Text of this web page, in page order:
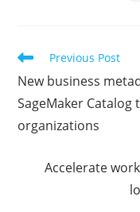
Read
articles
Previous Post
New business
SageMaker
organizations
Accelerate